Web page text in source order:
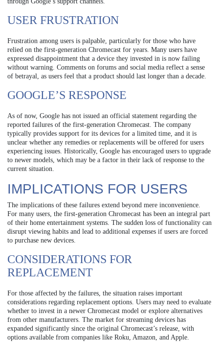
USER FRUSTRATION
Frustration among users is palpable, particularly for those who have
relied on the first-generation Chromecast for years. Many users have
expressed disappointment that a device they invested in is now failing
without warning. Comments on forums and social media reflect a sense
of betrayal, as users feel that a product should last longer than a decade.
GOOGLE’S RESPONSE
As of now, Google has not issued an official statement regarding the
reported failures of the first-generation Chromecast. The company
typically provides support for its devices for a limited time, and it is
unclear whether any remedies or replacements will be offered for users
experiencing issues. Historically, Google has encouraged users to upgrade
to newer models, which may be a factor in their lack of response to the
current situation.
IMPLICATIONS FOR USERS
The implications of these failures extend beyond mere inconvenience.
For many users, the first-generation Chromecast has been an integral part
of their home entertainment systems. The sudden loss of functionality can
disrupt viewing habits and lead to additional expenses if users are forced
to purchase new devices.
CONSIDERATIONS FOR
REPLACEMENT
For those affected by the failures, the situation raises important
considerations regarding replacement options. Users may need to evaluate
whether to invest in a newer Chromecast model or explore alternatives
from other manufacturers. The market for streaming devices has
expanded significantly since the original Chromecast’s release, with
options available from companies like Roku, Amazon, and Apple.